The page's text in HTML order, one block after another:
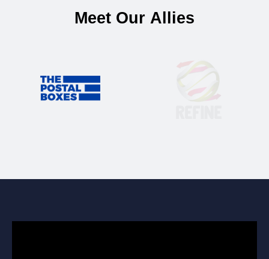
Meet Our A ies